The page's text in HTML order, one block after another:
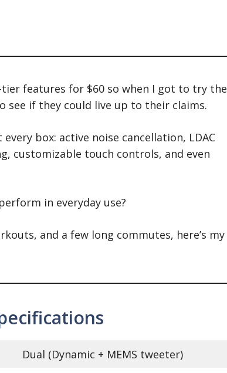
features for $60 so when I got to try the
see if they could live up to their claims.
box: active noise cancellation, LDAC
customizable touch controls, and even
in everyday use?
and a few long commutes, here’s my
Dual (Dynamic + MEMS tweeter)